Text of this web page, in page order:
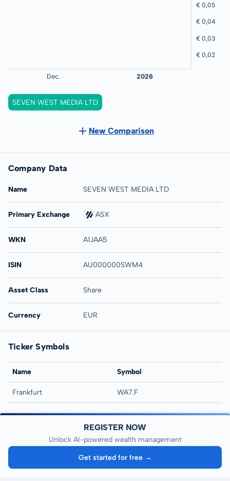
SEVEN WEST MEDIA LTD
New Comparison
Company Data
Name SEVEN WEST MEDIA LTD
Primary Exchange ASX
WKN A1JAA5
ISIN AU000000SWM4
Asset Class Share
Currency EUR
Ticker Symbols
Name Symbol
Frankfurt WA7.F
REGISTER NOW
Unlock AI-powered wealth management
Get started for free →